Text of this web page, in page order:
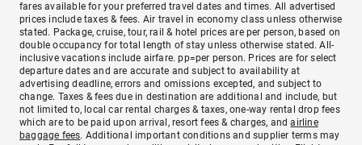
fares available for your preferred travel dates and times. All advertised
prices include taxes & fees. Air travel in economy class unless otherwise
stated. Package, cruise, tour, rail & hotel prices are per person, based on
double occupancy for total length of stay unless otherwise stated. All-
inclusive vacations include airfare. pp=per person. Prices are for select
departure dates and are accurate and subject to availability at
advertising deadline, errors and omissions excepted, and subject to
change. Taxes & fees due in destination are additional and include, but
not limited to, local car rental charges & taxes, one-way rental drop fees
which are to be paid upon arrival, resort fees & charges, andairline
baggage fees. Additional important conditions and supplier terms may